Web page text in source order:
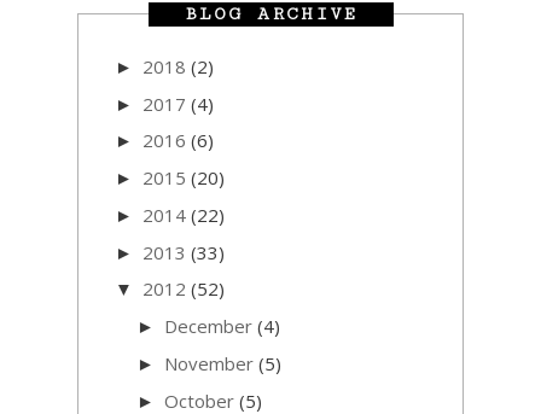
BLOG ARCHIVE
► 2018 (2)
► 2017 (4)
► 2016 (6)
► 2015 (20)
► 2014 (22)
► 2013 (33)
▼ 2012 (52)
► December (4)
► November (5)
► October (5)